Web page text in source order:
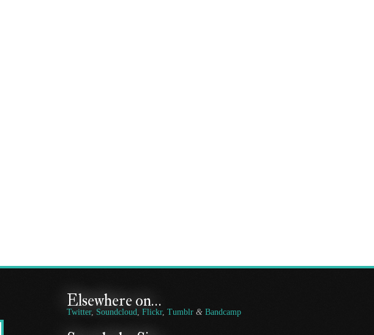
Elsewhere on…
Twitter, Soundcloud, Flickr, Tumblr & Bandcamp